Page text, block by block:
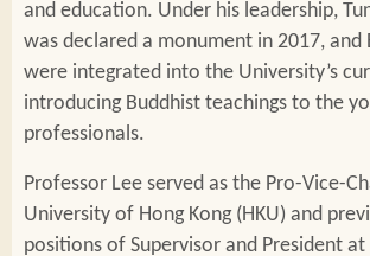
and education. Under his leadership,
was declared a monument in 2017, and
were integrated into the University’s
introducing Buddhist teachings to the
professionals.
Professor Lee served as the Pro-Vice-
University of Hong Kong (HKU) and
positions of Supervisor and President at